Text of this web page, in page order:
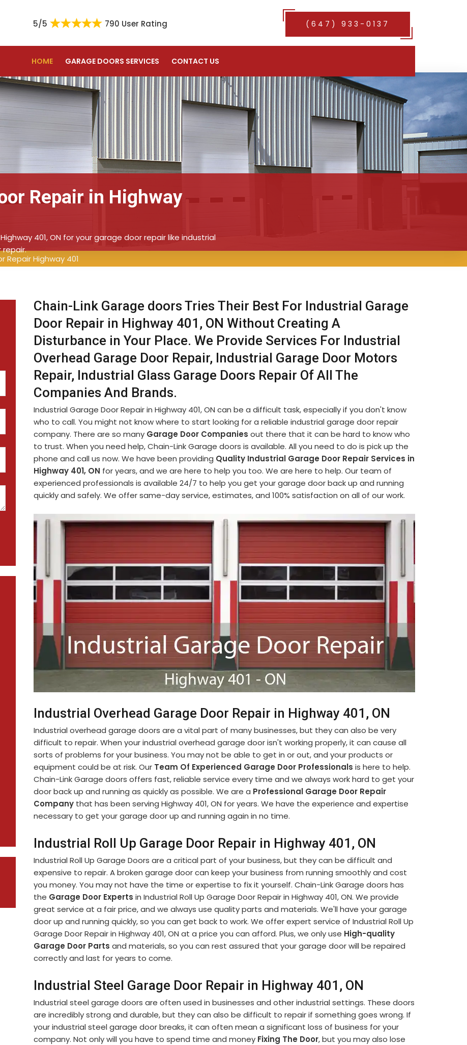
5/5 790 User Rating (647) 933-0137
HOME GARAGE DOORS SERVICES CONTACT US
Repair in Highway
401, ON for your garage door repair like industrial
Repair Highway 401
Chain-Link Garage doors Tries Their Best For Industrial Garage
Door Repair in Highway 401, ON Without Creating A
Disturbance in Your Place. We Provide Services For Industrial
Overhead Garage Door Repair, Industrial Garage Door Motors
Repair, Industrial Glass Garage Doors Repair Of All The
Companies And Brands.
Industrial Garage Door Repair in Highway 401, ON can be a difficult task, especially if you don't know
who to call. You might not know where to start looking for a reliable industrial garage door repair
company. There are so many Garage Door Companies out there that it can be hard to know who
to trust. When you need help, Chain-Link Garage doors is available. All you need to do is pick up the
phone and call us now. We have been providing Quality Industrial Garage Door Repair Services in
Highway 401, ON for years, and we are here to help you too. We are here to help. Our team of
experienced professionals is available 24/7 to help you get your garage door back up and running
quickly and safely. We offer same-day service, estimates, and 100% satisfaction on all of our work.
Industrial Overhead Garage Door Repair in Highway 401, ON
Industrial overhead garage doors are a vital part of many businesses, but they can also be very
difficult to repair. When your industrial overhead garage door isn't working properly, it can cause all
sorts of problems for your business. You may not be able to get in or out, and your products or
equipment could be at risk. Our Team Of Experienced Garage Door Professionals is here to help.
Chain-Link Garage doors offers fast, reliable service every time and we always work hard to get your
door back up and running as quickly as possible. We are a Professional Garage Door Repair
Company that has been serving Highway 401, ON for years. We have the experience and expertise
necessary to get your garage door up and running again in no time.
Industrial Roll Up Garage Door Repair in Highway 401, ON
Industrial Roll Up Garage Doors are a critical part of your business, but they can be difficult and
expensive to repair. A broken garage door can keep your business from running smoothly and cost
you money. You may not have the time or expertise to fix it yourself. Chain-Link Garage doors has
the Garage Door Experts in Industrial Roll Up Garage Door Repair in Highway 401, ON. We provide
great service at a fair price, and we always use quality parts and materials. We'll have your garage
door up and running quickly, so you can get back to work. We offer expert service of Industrial Roll Up
Garage Door Repair in Highway 401, ON at a price you can afford. Plus, we only use High-quality
Garage Door Parts and materials, so you can rest assured that your garage door will be repaired
correctly and last for years to come.
Industrial Steel Garage Door Repair in Highway 401, ON
Industrial steel garage doors are often used in businesses and other industrial settings. These doors
are incredibly strong and durable, but they can also be difficult to repair if something goes wrong. If
your industrial steel garage door breaks, it can often mean a significant loss of business for your
company. Not only will you have to spend time and money Fixing The Door, but you may also lose